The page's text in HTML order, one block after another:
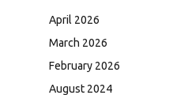
April 2026
March 2026
February 2026
August 2024